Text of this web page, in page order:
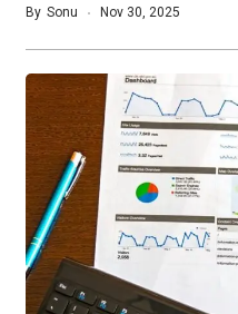
By Sonu Nov 30, 2025